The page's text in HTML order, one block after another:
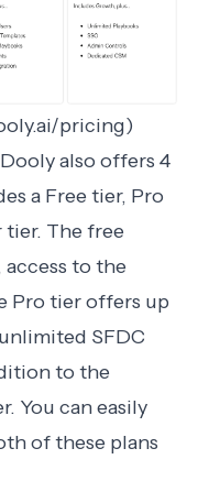
pricing)
Doolyalso offers 4
a Free tier, Pro
tier. The free
to the
Pro tier offers up
SFDC
to the
You can easily
of these plans